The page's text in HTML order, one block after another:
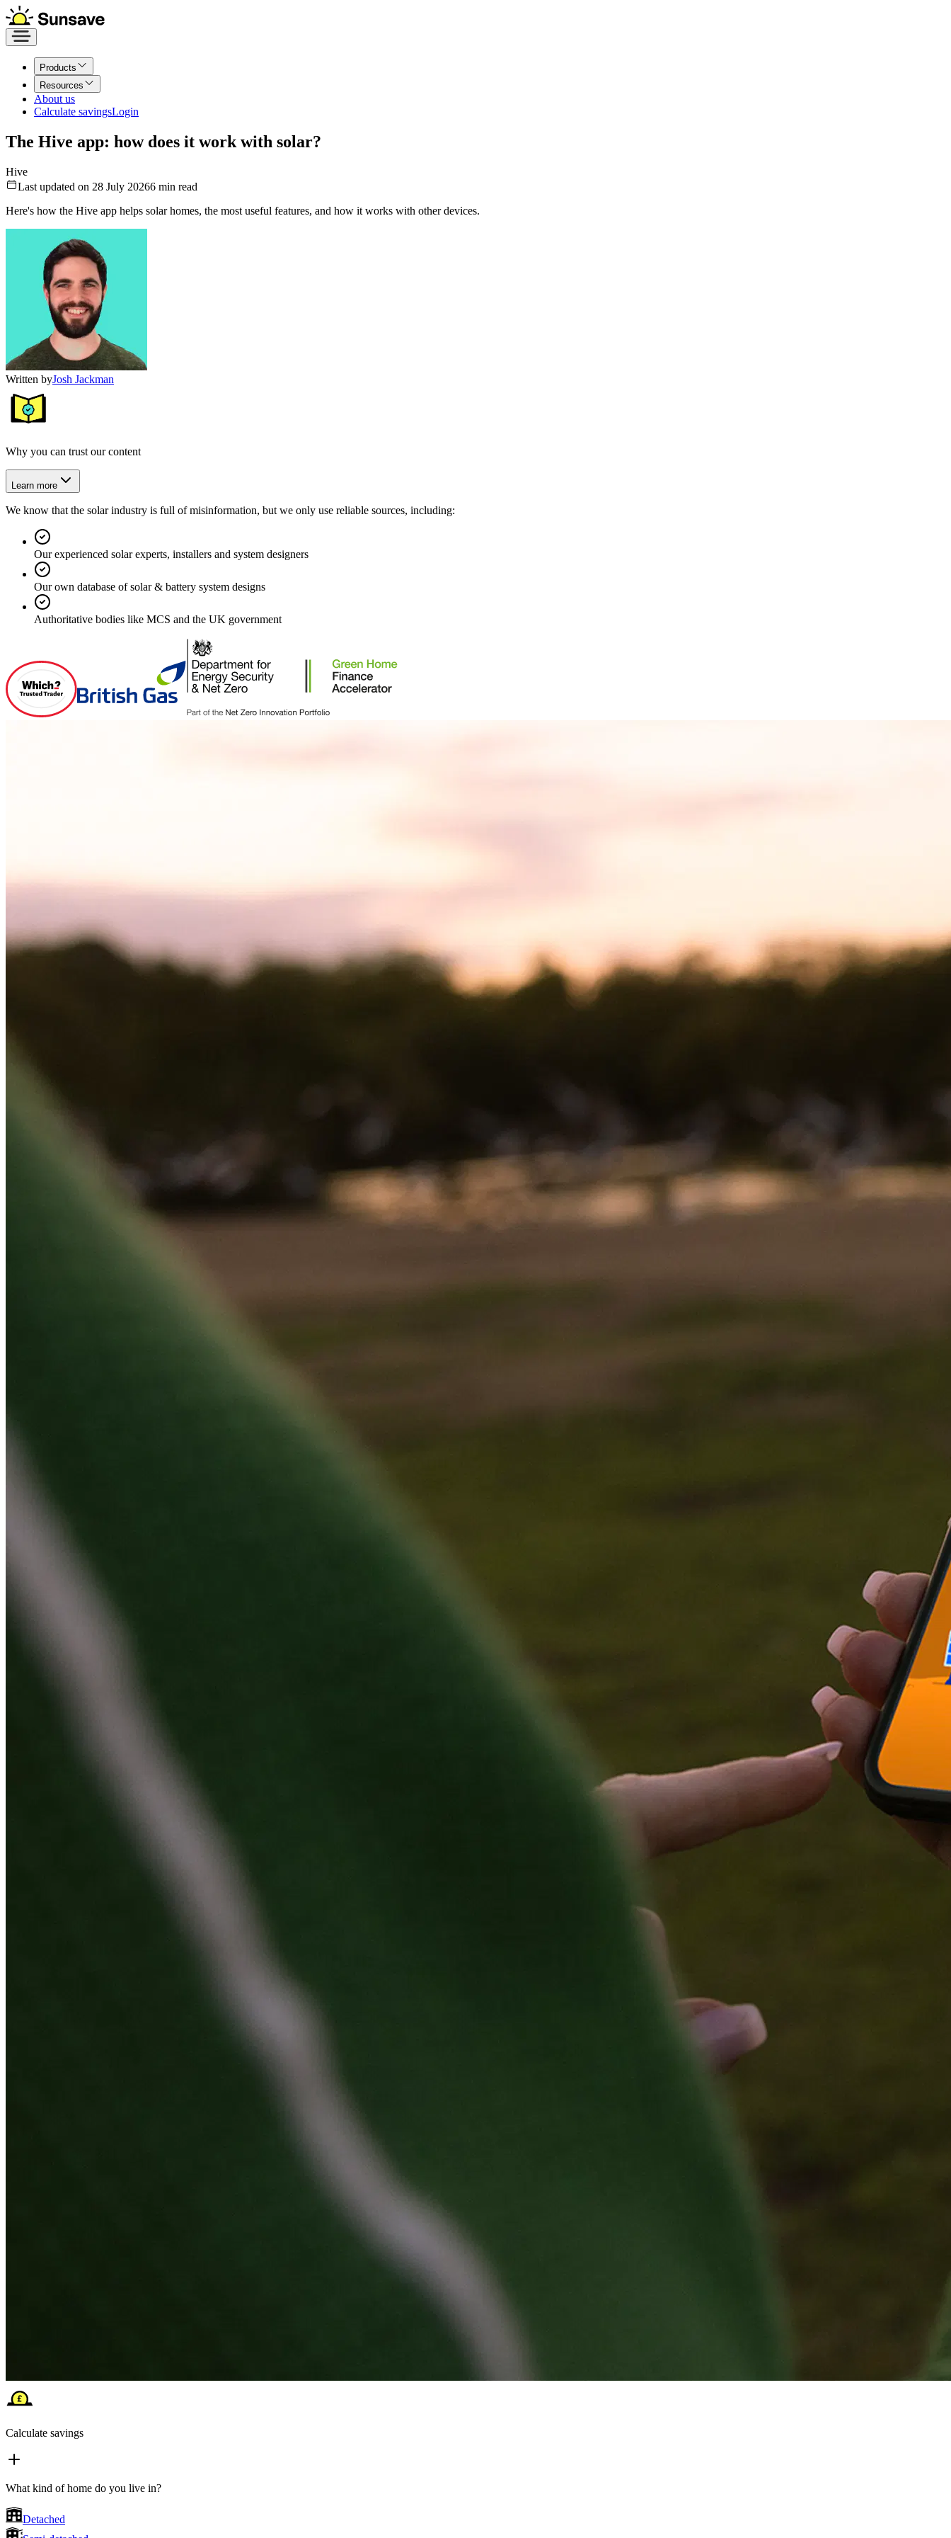
Products
Resources
About us
Calculate savingsLogin
The Hive app: how does it work with solar?
Hive
Last updated on 28 July 20266 min read
Here's how the Hive app helps solar homes, the most useful features, and how it works with other devices.
Written byJosh Jackman
Why you can trust our content
Learn more
We know that the solar industry is full of misinformation, but we only use reliable sources, including:
Our experienced solar experts, installers and system designers
Our own database of solar & battery system designs
Authoritative bodies like MCS and the UK government
Calculate savings
What kind of home do you live in?
Detached